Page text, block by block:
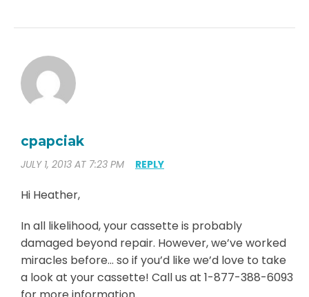
cpapciak
JULY 1, 2013 AT 7:23 PM REPLY
Hi Heather,
In all likelihood, your cassette is probably
damaged beyond repair. However, we’ve worked
miracles before… so if you’d like we’d love to take
a look at your cassette! Call us at 1-877-388-6093